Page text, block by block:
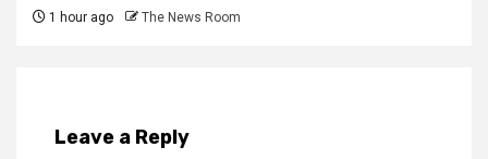
1 hour ago The News Room
Leave a Reply